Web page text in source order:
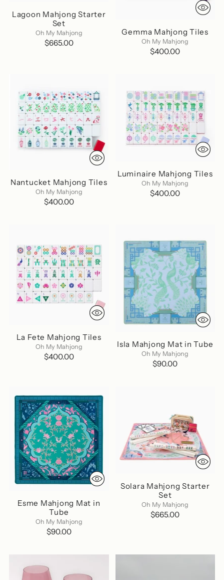
Lagoon Mahjong Starter
Set
Oh My Mahjong
$665.00
Gemma Mahjong Tiles
Oh My Mahjong
$400.00
Nantucket Mahjong Tiles
Oh My Mahjong
$400.00
Luminaire Mahjong Tiles
Oh My Mahjong
$400.00
La Fete Mahjong Tiles
Oh My Mahjong
$400.00
Isla Mahjong Mat in Tube
Oh My Mahjong
$90.00
Esme Mahjong Mat in
Tube
Oh My Mahjong
$90.00
Solara Mahjong Starter
Set
Oh My Mahjong
$665.00